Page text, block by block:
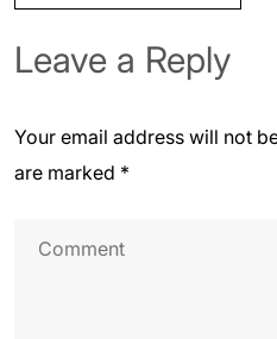
Leave a Reply
Your email address will not
are marked *